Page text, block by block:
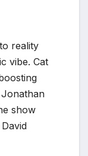
reality
vibe. Cat
Jonathan
show